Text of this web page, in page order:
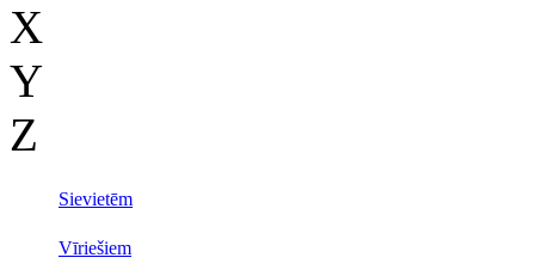
X
Y
Z
Sievietēm
Vīriešiem